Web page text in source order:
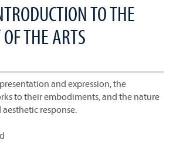
TO THE
THE ARTS
and expression, the
to their embodiments, and the nature
response.